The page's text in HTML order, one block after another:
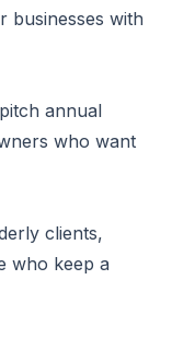
businesses with
annual
who want
clients,
who keep a